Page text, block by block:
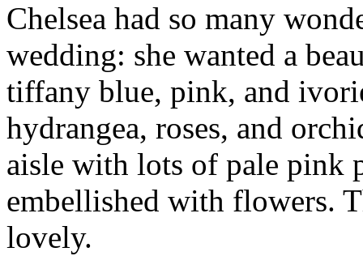
Chelsea had so many
wedding: she wanted a
tiffany blue, pink, and
hydrangea, roses, and
aisle with lots of pale pink
embellished with flowers.
lovely.